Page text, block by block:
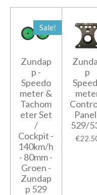
Sale!
Zundap
p -
Speedo
meter &
Tachom
eter Set
/
Cockpit -
140km/h
- 80mm -
Groen -
Zundap
p 529
p
529/